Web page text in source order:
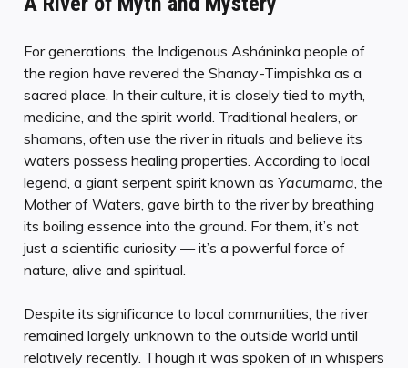
For generations, the Indigenous Asháninka people of
the region have revered the Shanay-Timpishka as a
sacred place. In their culture, it is closely tied to myth,
medicine, and the spirit world. Traditional healers, or
shamans, often use the river in rituals and believe its
waters possess healing properties. According to local
legend, a giant serpent spirit known as Yacumama , the
Mother of Waters, gave birth to the river by breathing
its boiling essence into the ground. For them, it’s not
just a scientific curiosity — it’s a powerful force of
nature, alive and spiritual.
Despite its significance to local communities, the river
remained largely unknown to the outside world until
relatively recently. Though it was spoken of in whispers